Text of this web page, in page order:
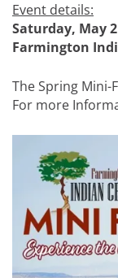
Event details:
Saturday, May
Farmington
The Spring Mini-
For more